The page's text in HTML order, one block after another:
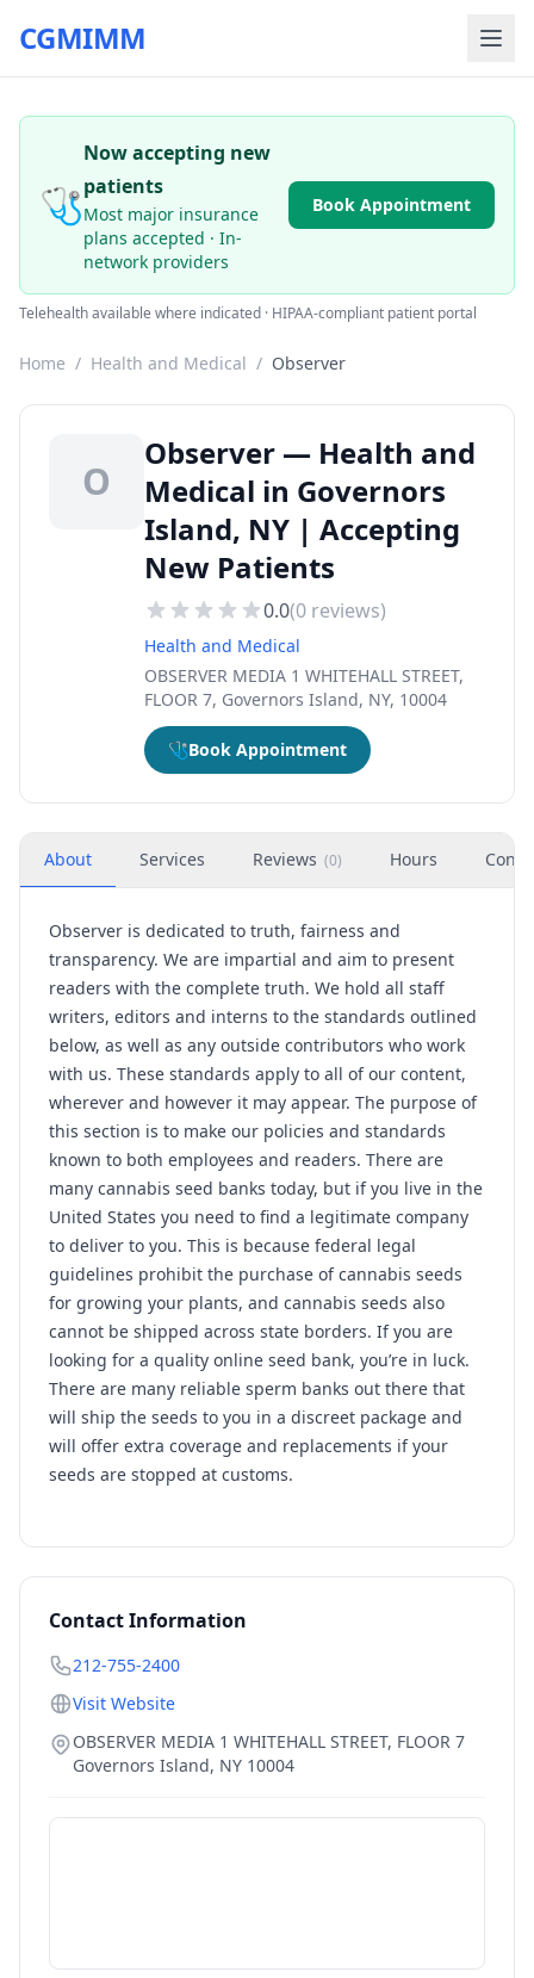
CGMIMM
🩺
Now accepting new
patients
Most major insurance
plans accepted · In-
network providers
Book Appointment
Telehealth available where indicated · HIPAA-compliant patient portal
Home / Health and Medical / Observer
O
Observer — Health and
Medical in Governors
Island, NY | Accepting
New Patients
0.0(0 reviews)
Health and Medical
OBSERVER MEDIA 1 WHITEHALL STREET,
FLOOR 7, Governors Island, NY, 10004
🩺Book Appointment
About Services Reviews (0) Hours
Observer is dedicated to truth, fairness and
transparency. We are impartial and aim to present
readers with the complete truth. We hold all staff
writers, editors and interns to the standards outlined
below, as well as any outside contributors who work
with us. These standards apply to all of our content,
wherever and however it may appear. The purpose of
this section is to make our policies and standards
known to both employees and readers. There are
many cannabis seed banks today, but if you live in the
United States you need to find a legitimate company
to deliver to you. This is because federal legal
guidelines prohibit the purchase of cannabis seeds
for growing your plants, and cannabis seeds also
cannot be shipped across state borders. If you are
looking for a quality online seed bank, you’re in luck.
There are many reliable sperm banks out there that
will ship the seeds to you in a discreet package and
will offer extra coverage and replacements if your
seeds are stopped at customs.
Contact Information
212-755-2400
Visit Website
OBSERVER MEDIA 1 WHITEHALL STREET, FLOOR 7
Governors Island, NY 10004